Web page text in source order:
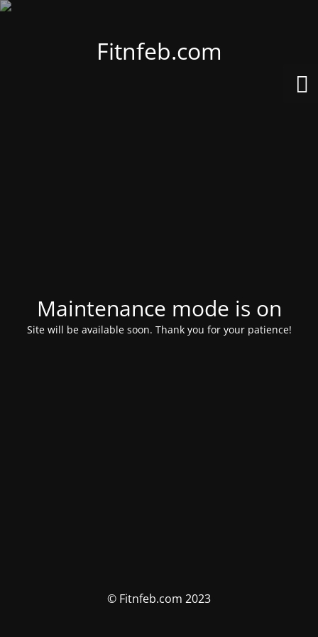
Fitnfeb.com
Maintenance mode is on
Site will be available soon. Thank you for your patience!
© Fitnfeb.com 2023